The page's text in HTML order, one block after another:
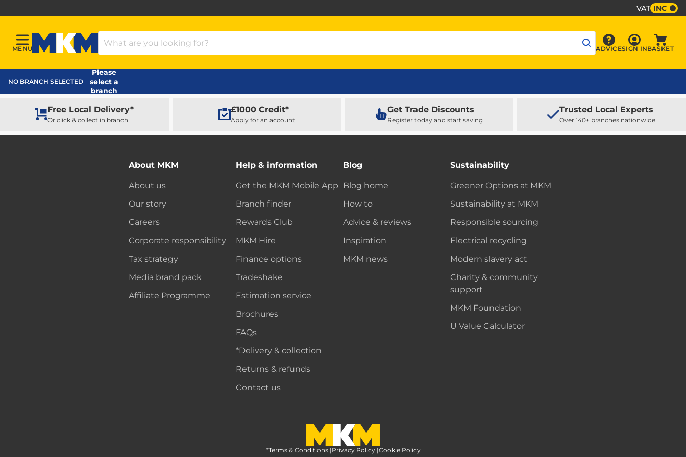
VAT INC
Menu
MENU
MKM Home Page
Search Products
Advice
ADVICE Sign In
SIGN INBASKET
NO BRANCH SELECTED
Please
select a
branch
Free Local Delivery*
Or click & collect in branch
£1000 Credit*
Apply for an account
Get Trade Discounts
Register today and start saving
Trusted Local Experts
Over 140+ branches nationwide
About MKM
About us
Our story
Careers
Corporate responsibility
Tax strategy
Media brand pack
Affiliate Programme
Help & information
Get the MKM Mobile App
Branch finder
Rewards Club
MKM Hire
Finance options
Tradeshake
Estimation service
Brochures
FAQs
*Delivery & collection
Returns & refunds
Contact us
Blog
Blog home
How to
Advice & reviews
Inspiration
MKM news
Sustainability
Greener Options at MKM
Sustainability at MKM
Responsible sourcing
Electrical recycling
Modern slavery act
Charity & community
support
MKM Foundation
U Value Calculator
MKM Home Page
*Terms & Conditions |Privacy Policy |Cookie Policy